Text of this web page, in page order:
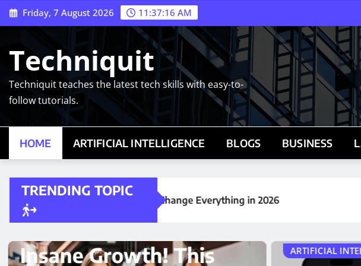
Skip
to
Friday, 7 August 2026 11:37:17 AM
Techniquit
Techniquit teaches the latest tech skills with easy-to-
follow tutorials.
HOME ARTIFICIAL INTELLIGENCE BLOGS BUSINESS
TRENDING TOPIC
ARTIFICIAL INTELLIGENCE